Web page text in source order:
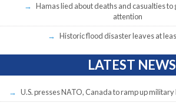
Hamas lied about deaths and casualties to
attention
Historic flood disaster leaves at
LATEST NEWS
U.S. presses NATO, Canada to ramp up